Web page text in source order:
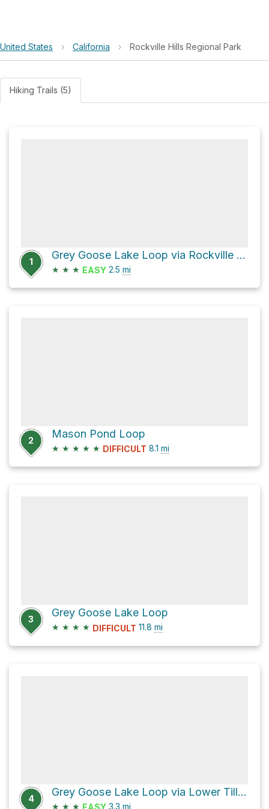
United States › California › Rockville Hills Regional Park
Hiking Trails (5)
1
Grey Goose Lake Loop via Rockville Trail
★ ★ ★ EASY 2.5 mi
2
Mason Pond Loop
★ ★ ★ ★ ★ DIFFICULT 8.1 mi
3
Grey Goose Lake Loop
★ ★ ★ ★ DIFFICULT 11.8 mi
4
Grey Goose Lake Loop via Lower Tilley Loop and Rockville Trail
★ ★ ★ EASY 3.3 mi